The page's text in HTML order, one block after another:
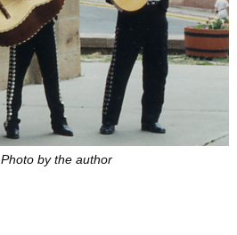
Photo by the author